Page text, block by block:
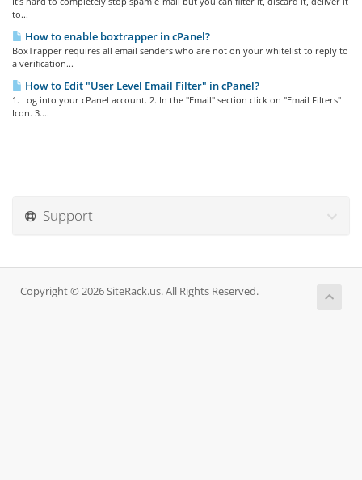
to...
How to enable boxtrapper in cPanel?
BoxTrapper requires all email senders who are not on your whitelist to reply to
a verification...
How to Edit "User Level Email Filter" in cPanel?
1. Log into your cPanel account. 2. In the "Email" section click on "Email Filters"
Icon. 3....
Support
Copyright © 2026 SiteRack.us. All Rights Reserved.